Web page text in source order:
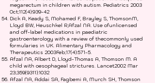
megarectum in children with autism. Pediatrics 2003
Oct;112(4):939-42
Dick A, Keady S, Mohamed F, Brayley S, ThomsonM,
Lloyd BW, Heuschkel R,Afzal NA. Use ofunlicensed
and off-label medications in paediatric
gastroenterology with a review of thecommonly used
formularies in UK. Alimentary Pharmacology and
Therapeutics 2003Feb;17(4):571-5.
Afzal NA, Albert D, Lloyd-Thomas A, Thomson M. A
child with oesophageal strictures. Lancet2002 Mar
23;359(9311):1032
Afzal NA, Addai SA, Fagbemi A, Murch SH, Thomson